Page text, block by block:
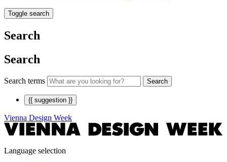
Toggle search
Search
Search
Search terms Search
{{ suggestion }}
Vienna Design Week
Language selection